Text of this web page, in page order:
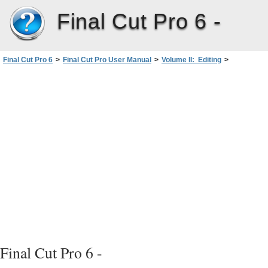
Final Cut Pro 6 -
Final Cut Pro 6 > Final Cut Pro User Manual > Volume II: Editing >
Final Cut Pro 6 -